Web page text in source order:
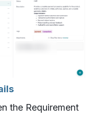
the Requirement